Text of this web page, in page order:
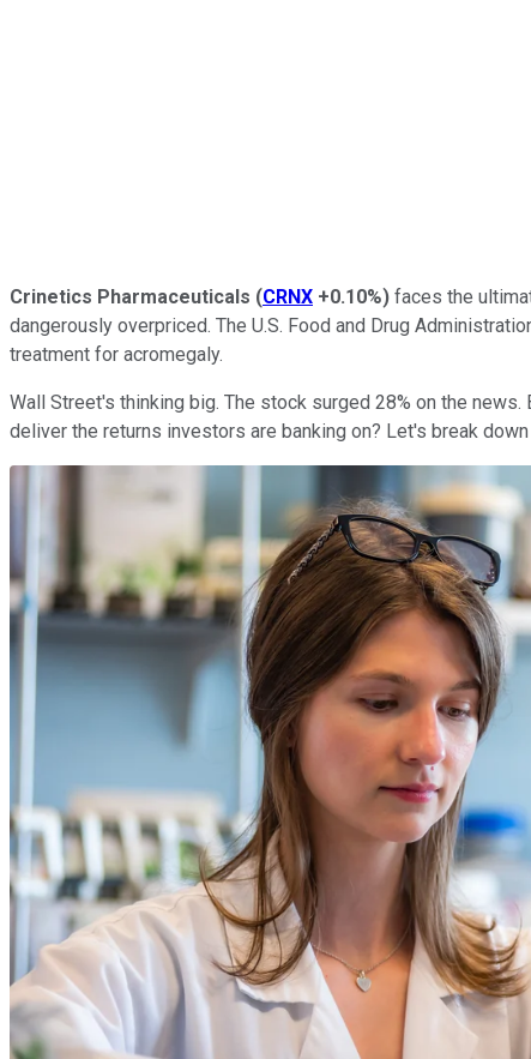
Crinetics Pharmaceuticals (CRNX +0.10%) faces the
dangerously overpriced. The U.S. Food and Drug
treatment for acromegaly.
Wall Street's thinking big. The stock surged 28% on the
deliver the returns investors are banking on? Let's break